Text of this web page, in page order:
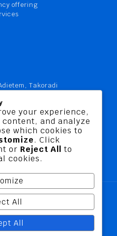
offering
Takoradi
Limited | All Rights
your experience,
and analyze
which cookies to
. Click
or Reject All to
cookies.
All
All